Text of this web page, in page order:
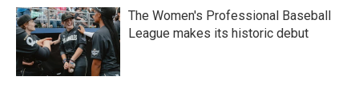
The Women's Professional Baseball
League makes its historic debut